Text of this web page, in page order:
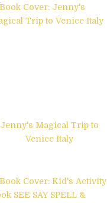
Jenny's Magical Trip to
Venice Italy